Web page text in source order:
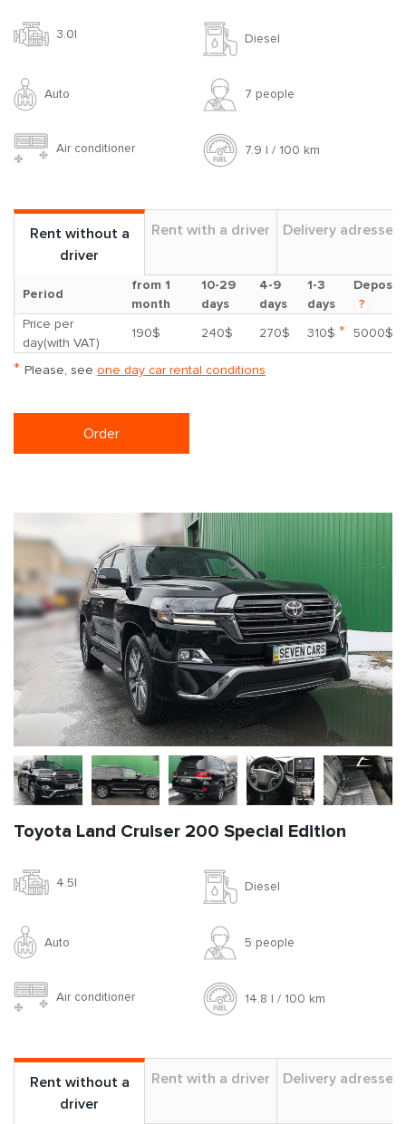
3.0l Diesel
Auto 7 people
Air conditioner 7.9 l / 100 km
Rent without a
driver
Rent with a driver Delivery adresses
Period
from 1
month
10-29
days
4-9
days
1-3
days
Deposit
?
Price per
day(with VAT)
190$ 240$ 270$ 310$ * 5000$
* Please, see one day car rental conditions
Order
Toyota Land Cruiser 200 Special Edition
4.5l Diesel
Auto 5 people
Air conditioner 14.8 l / 100 km
Rent without a
driver
Rent with a driver Delivery adresses